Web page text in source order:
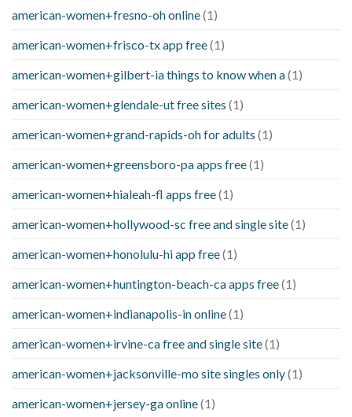
american-women+fresno-oh online(1)
american-women+frisco-tx app free(1)
american-women+gilbert-ia things to know when a(1)
american-women+glendale-ut free sites (1)
american-women+grand-rapids-oh for adults (1)
american-women+greensboro-pa apps free(1)
american-women+hialeah-fl apps free(1)
american-women+hollywood-sc free and single site(1)
american-women+honolulu-hi app free(1)
american-women+huntington-beach-ca apps free(1)
american-women+indianapolis-in online(1)
american-women+irvine-ca free and single site(1)
american-women+jacksonville-mo site singles only(1)
american-women+jersey-ga online(1)